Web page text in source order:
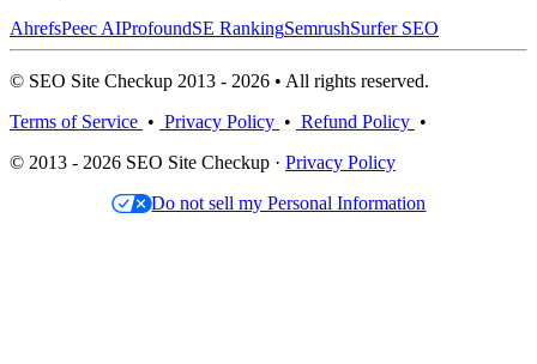
AhrefsPeec AIProfoundSE RankingSemrushSurfer SEO
© SEO Site Checkup 2013 - 2026 • All rights reserved.
Terms of Service • Privacy Policy • Refund Policy •
© 2013 - 2026 SEO Site Checkup · Privacy Policy
Do not sell my Personal Information